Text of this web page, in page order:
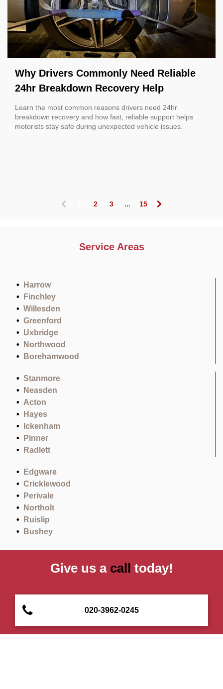
Why Drivers Commonly Need Reliable
24hr Breakdown Recovery Help
Learn the most common reasons drivers need 24hr
breakdown recovery and how fast, reliable support helps
motorists stay safe during unexpected vehicle issues.
r
2 3 ... 15
Service Areas
Harrow
Finchley
Willesden
Greenford
Uxbridge
Northwood
Borehamwood
Stanmore
Neasden
Acton
Hayes
Ickenham
Pinner
Radlett
Edgware
Cricklewood
Perivale
Northolt
Ruislip
Bushey
Give us a call today!
020-3962-0245